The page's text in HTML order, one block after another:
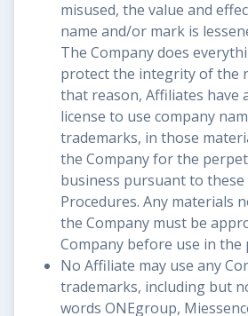
misused, the value and
name and/or mark is
The Company does
protect the integrity of the
that reason, Affiliates have
license to use company
trademarks, in those
the Company for the
business pursuant to these
Procedures. Any materials
the Company must be
Company before use in the
No Affiliate may use any
trademarks, including but
words ONEgroup,